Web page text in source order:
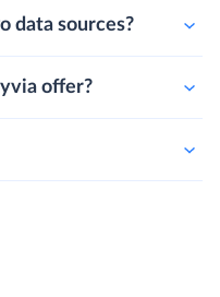
data sources?
offer?